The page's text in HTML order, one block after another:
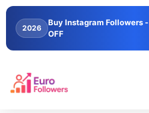
content
2026
Buy Instagram Followers -
OFF